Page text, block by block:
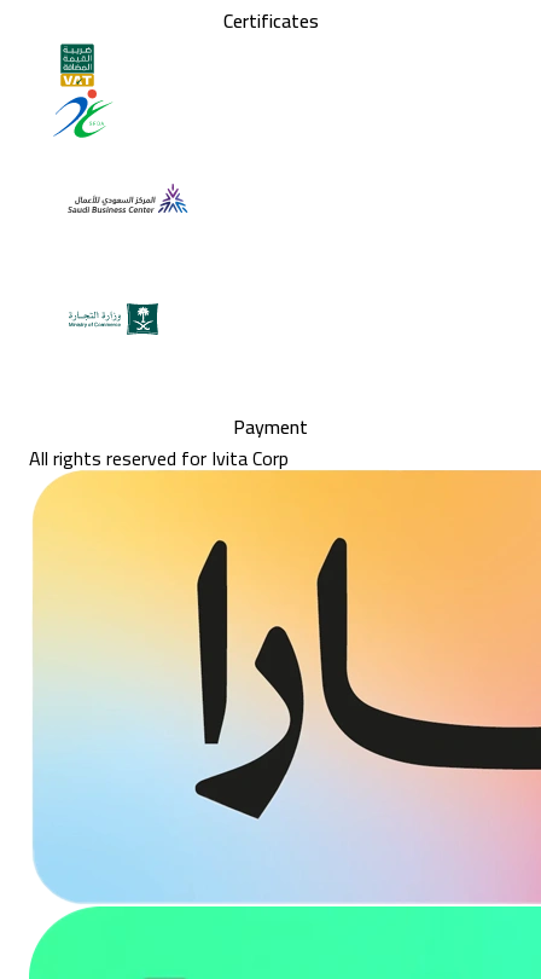
Certificates
Payment
All rights reserved for Ivita Corp